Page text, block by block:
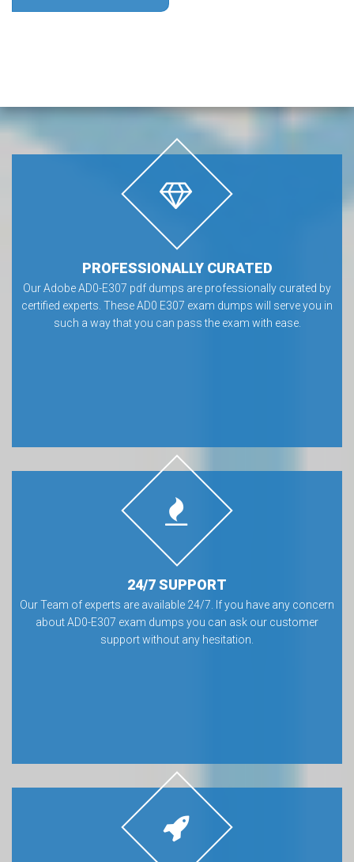
PROFESSIONALLY CURATED
Our Adobe AD0-E307 pdf dumps are professionally curated by
certified experts. These AD0 E307 exam dumps will serve you in
such a way that you can pass the exam with ease.
24/7 SUPPORT
Our Team of experts are available 24/7. If you have any concern
about AD0-E307 exam dumps you can ask our customer
support without any hesitation.